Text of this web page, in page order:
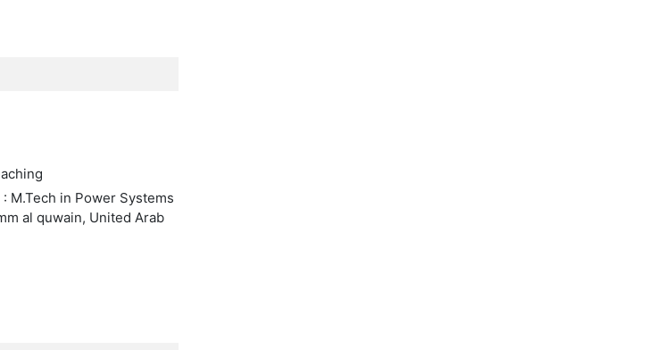
M.Tech in Power Systems
al quwain, United Arab